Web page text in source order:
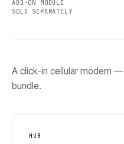
ADD-ON MODULE
SOLD SEPARATELY
A click-in cellular modem
bundle.
HUB